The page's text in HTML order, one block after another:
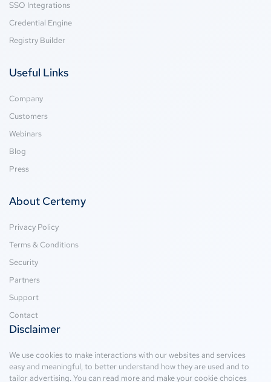
SSO Integrations
Credential Engine
Registry Builder
Useful Links
Company
Customers
Webinars
Blog
Press
About Certemy
Privacy Policy
Terms & Conditions
Security
Partners
Support
Contact
Disclaimer
We use cookies to make interactions with our websites and services
easy and meaningful, to better understand how they are used and to
tailor advertising. You can read more and make your cookie choices